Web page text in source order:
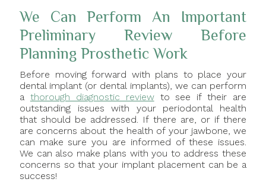
We Can Perform An Important
Preliminary Review Before
Planning Prosthetic Work
Before moving forward with plans to place your
dental implant (or dental implants), we can perform
a thorough diagnostic reviewto see if their are
outstanding issues with your periodontal health
that should be addressed. If there are, or if there
are concerns about the health of your jawbone, we
can make sure you are informed of these issues.
We can also make plans with you to address these
concerns so that your implant placement can be a
success!